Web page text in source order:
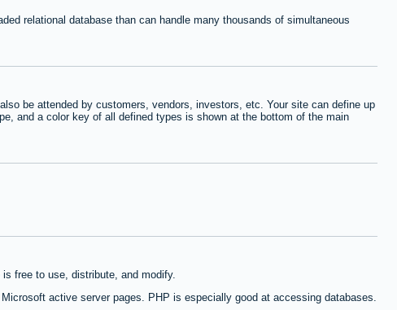
relational database than can handle many thousands of simultaneous
be attended by customers, vendors, investors, etc. Your site can define up
and a color key of all defined types is shown at the bottom of the main
free to use, distribute, and modify.
active server pages. PHP is especially good at accessing databases.